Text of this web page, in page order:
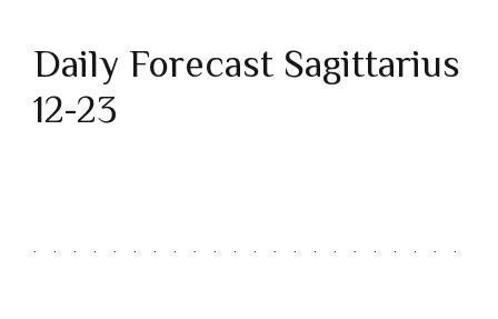
Daily Forecast Sagittarius
12-23